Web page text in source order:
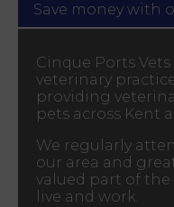
Save money with
Cinque Ports
veterinary
providing
pets across Kent
We regularly
our area and
valued part of
live and work.